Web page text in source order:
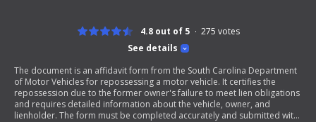
See details
4.8 out of 5 275 votes
The document is an affidavit form from the South Carolina Department
of Motor Vehicles for repossessing a motor vehicle. It certifies the
repossession due to the former owner's failure to meet lien obligations
and requires detailed information about the vehicle, owner, and
lienholder. The form must be completed accurately and submitted with